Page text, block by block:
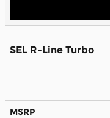
SEL R-Line Turbo
MSRP